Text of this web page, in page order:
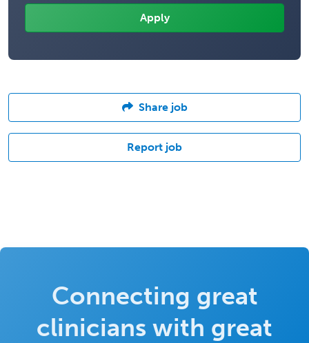
Share job
Report job
Connecting great
clinicians with great